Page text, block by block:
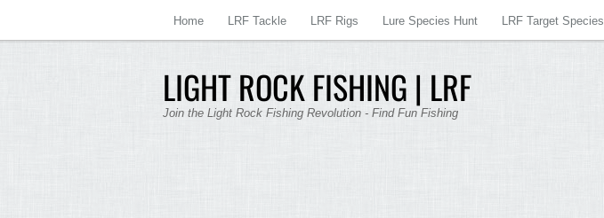
LIGHT ROCK FISHING | LRF
Join the Light Rock Fishing Revolution - Find Fun Fishing
Home LRF Tackle LRF Rigs Lure Species Hunt LRF Target Species